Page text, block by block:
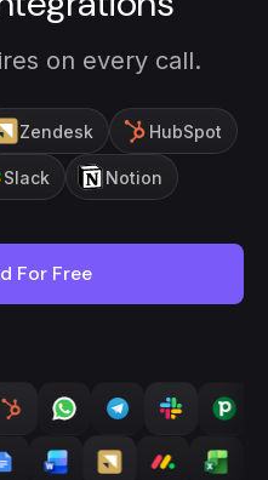
on every call.
Zendesk HubSpot
Slack Notion
For Free